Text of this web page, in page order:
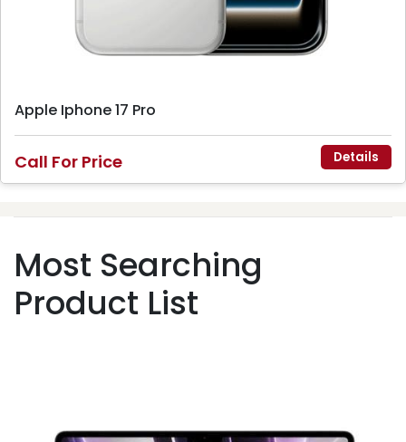
Apple Iphone 17 Pro
Call For Price Details
Most Searching
Product List